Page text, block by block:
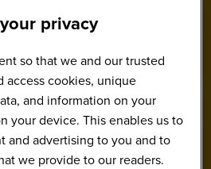
privacy
so that we and our trusted
access cookies, unique
and information on your
your device. This enables us to
and advertising to you and to
we provide to our readers.